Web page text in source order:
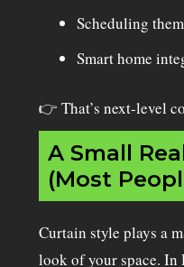
Scheduling
Smart home
👉 That’s next-level
A Small
(Most
Curtain style plays a
look of your space. In